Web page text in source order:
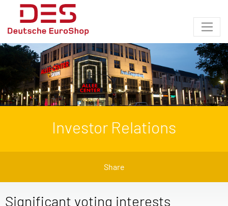
Investor Relations
Share
Significant voting interests